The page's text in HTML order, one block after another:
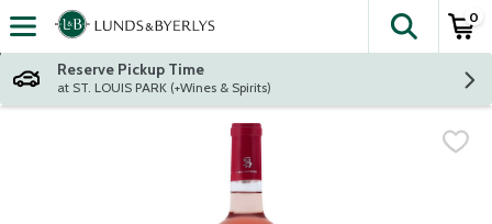
Skip header to page content
The
0
Reserve Pickup Time
at ST. LOUIS PARK (+Wines & Spirits)